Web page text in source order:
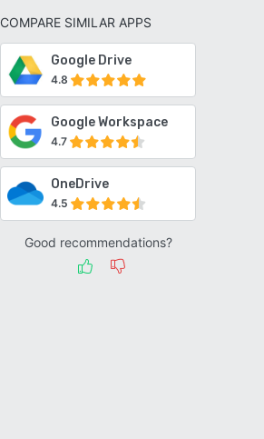
COMPARE SIMILAR APPS
Google Drive
4.8
Google Workspace
4.7
OneDrive
4.5
Good recommendations?